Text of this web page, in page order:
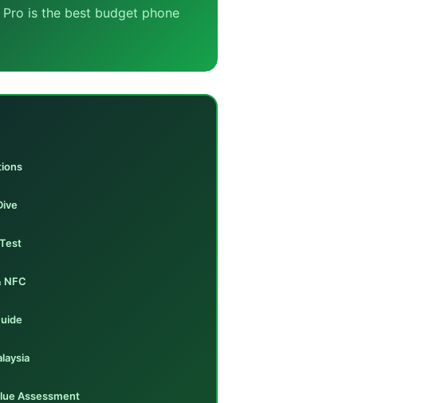
is the best budget phone
NFC
Assessment